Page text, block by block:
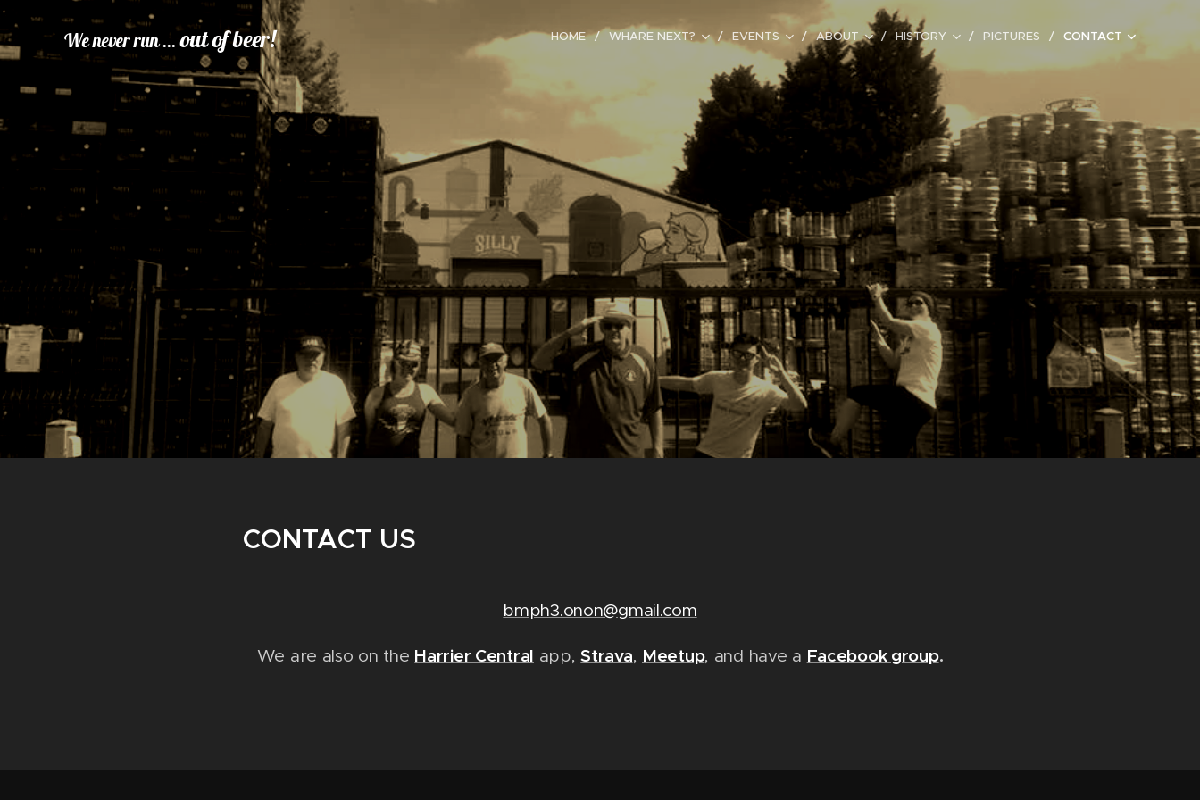
We never run ... out of beer! HOME WHARE NEXT? EVENTS ABOUT HISTORY PICTURES CONTACT
CONTACT US
bmph3.onon@gmail.com
We are also on the Harrier Central app,Strava, Meetup, and have a Facebook group.